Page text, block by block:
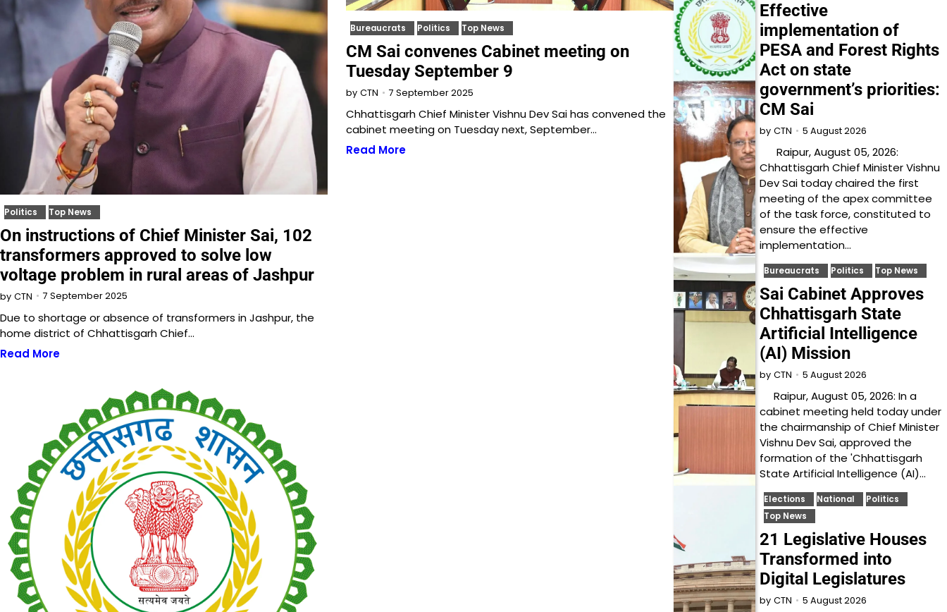
Politics Top News
On instructions of Chief Minister Sai, 102
transformers approved to solve low
voltage problem in rural areas of Jashpur
by CTN 7 September 2025
Due to shortage or absence of transformers in Jashpur, the
home district of Chhattisgarh Chief…
Read More
Bureaucrats Politics Top News
CM Sai convenes Cabinet meeting on
Tuesday September 9
by CTN 7 September 2025
Chhattisgarh Chief Minister Vishnu Dev Sai has convened the
cabinet meeting on Tuesday next, September…
Read More
Effective
implementation of
PESA and Forest Rights
Act on state
government’s priorities:
CM Sai
by CTN 5 August 2026
Raipur, August 05, 2026:
Chhattisgarh Chief Minister Vishnu
Dev Sai today chaired the first
meeting of the apex committee
of the task force, constituted to
ensure the effective
implementation…
Bureaucrats Politics Top News
Sai Cabinet Approves
Chhattisgarh State
Artificial Intelligence
(AI) Mission
by CTN 5 August 2026
Raipur, August 05, 2026: In a
cabinet meeting held today under
the chairmanship of Chief Minister
Vishnu Dev Sai, approved the
formation of the 'Chhattisgarh
State Artificial Intelligence (AI)…
Elections National
Politics
Top News
21 Legislative Houses
Transformed into
Digital Legislatures
by CTN 5 August 2026